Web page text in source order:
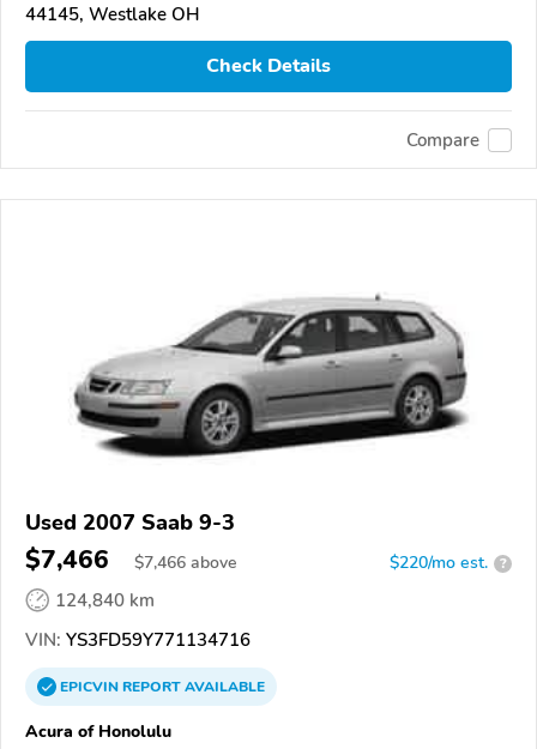
44145, Westlake OH
Check Details
Compare
Used 2007 Saab 9-3
$7,466 $7,466 above $220/mo est. ?
124,840 km
VIN: YS3FD59Y771134716
EPICVINREPORTAVAILABLE
Acura of Honolulu